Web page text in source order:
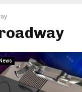
News